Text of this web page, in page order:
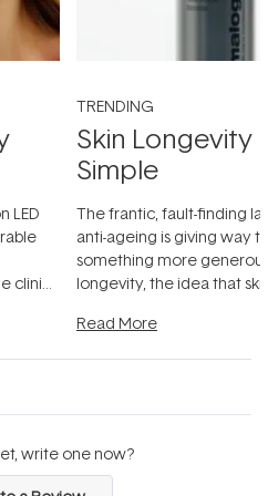
LED
clinic
TRENDING
Skin Longevity
Simple
The frantic, fault-finding
anti-ageing is giving way
something more
longevity, the idea that
Read More
write one now?